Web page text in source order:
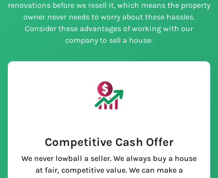
renovations before we resell it, which means the property
owner never needs to worry about these hassles.
Consider these advantages of working with our
company to sell a house:
Competitive Cash Offer
We never lowball a seller. We always buy a house
at fair, competitive value. We can make a